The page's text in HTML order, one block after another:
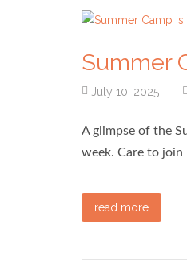
Summer
July 10, 2025
A glimpse of the
week. Care to join
read more